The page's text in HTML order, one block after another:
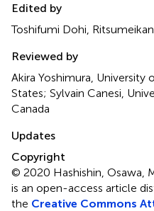
Edited by
Toshifumi Dohi,
Reviewed by
Akira Yoshimura,
States; Sylvain Canesi,
Canada
Updates
Copyright
© 2020 Hashishin, Osawa,
is an open-access article
the Creative Commons